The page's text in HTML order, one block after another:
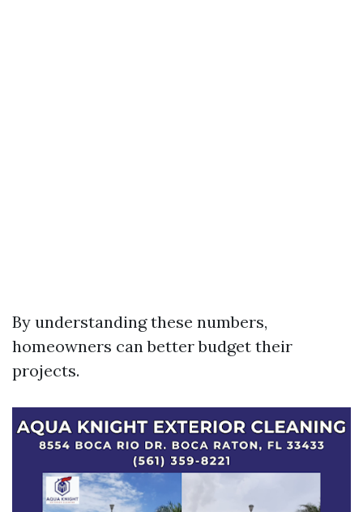
By understanding these numbers,
homeowners can better budget their
projects.